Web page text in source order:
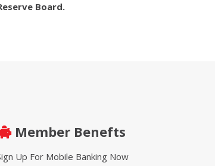
Board.
Member Benefts
Up For Mobile Banking Now